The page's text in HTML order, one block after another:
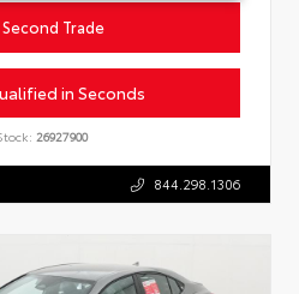
Trade
in Seconds
26927900
844.298.1306